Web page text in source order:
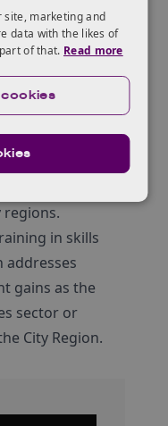
to
companies and
and
and compliance
sectors as
The research
that
regions.
in skills
addresses
gains as the
sector or
City Region.
site, marketing and
data with the likes of
of that. Read more